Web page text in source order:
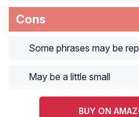
Cons
Some phrases may be
May be a little small
BUY ON